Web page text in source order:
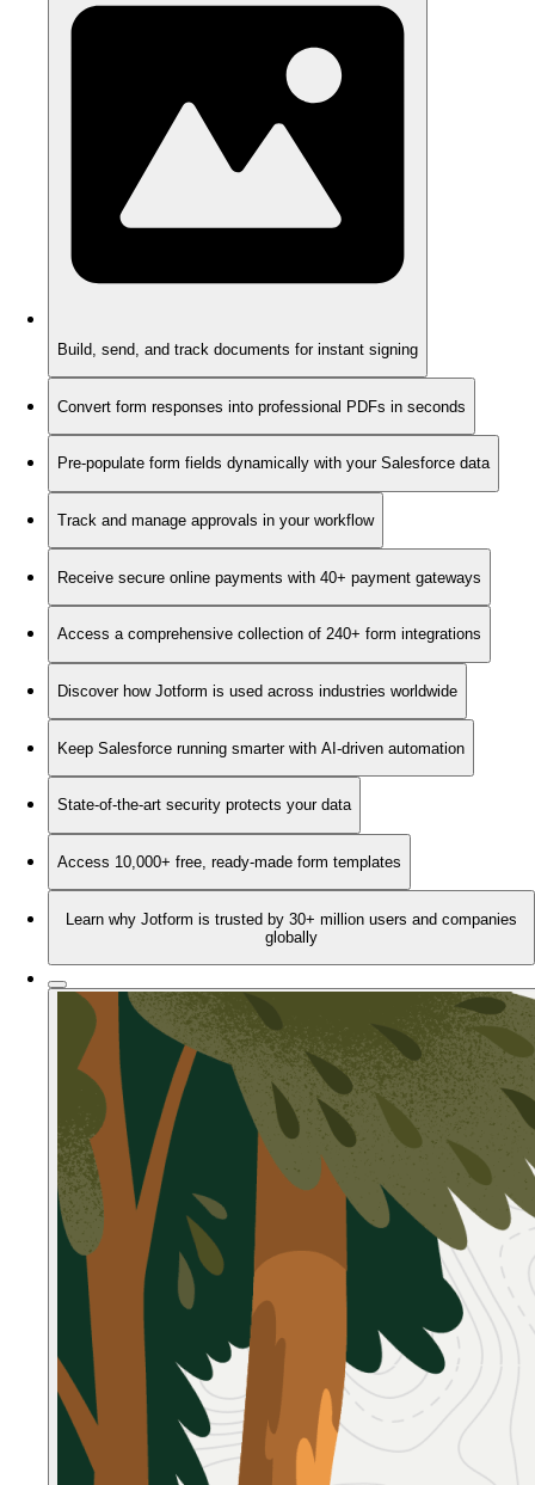
Build, send, and track documents for instant signing
Convert form responses into professional PDFs in seconds
Pre-populate form fields dynamically with your Salesforce data
Track and manage approvals in your workflow
Receive secure online payments with 40+ payment gateways
Access a comprehensive collection of 240+ form integrations
Discover how Jotform is used across industries worldwide
Keep Salesforce running smarter with AI-driven automation
State-of-the-art security protects your data
Access 10,000+ free, ready-made form templates
Learn why Jotform is trusted by 30+ million users and companies
globally